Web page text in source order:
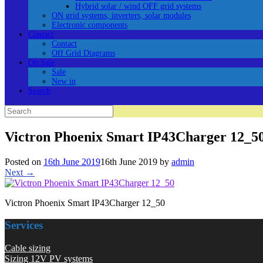
Hybrid solar / wind OFF grid systems
ON grid systems, inverters, solar modules
Electronic components
Contact
Contact
Off Grid Diagrams
On Sale
Sale
New in
Search
Search
for:
Victron Phoenix Smart IP43Charger
Posted on 16th June 201916th June 2019 by admin
Next →
Victron Phoenix Smart IP43Charger 12_50
Services
Cable sizing
Sizing 12V PV systems